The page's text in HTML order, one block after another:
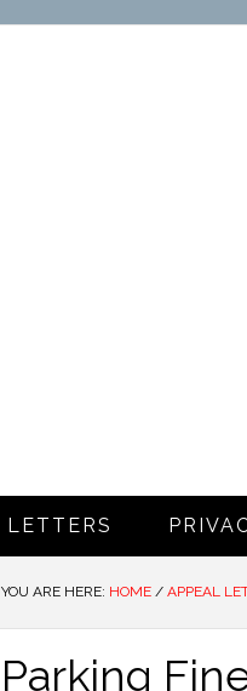
LETTERS
YOU ARE HERE: HOME / APPEAL
Parking